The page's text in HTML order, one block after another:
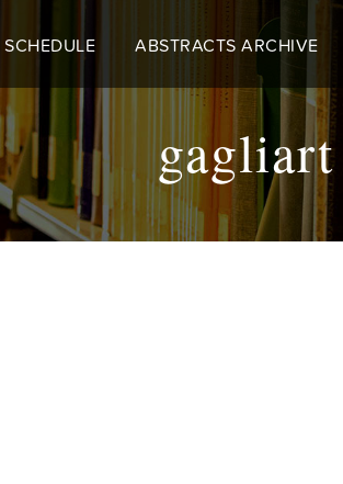
SCHEDULE ABSTRACTS ARCHIVE
gagliart